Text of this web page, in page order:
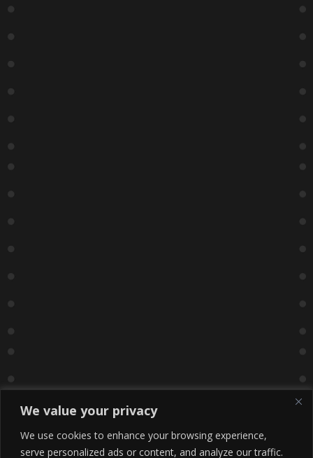
We value your privacy
We use cookies to enhance your browsing experience,
serve personalized ads or content, and analyze our traffic.